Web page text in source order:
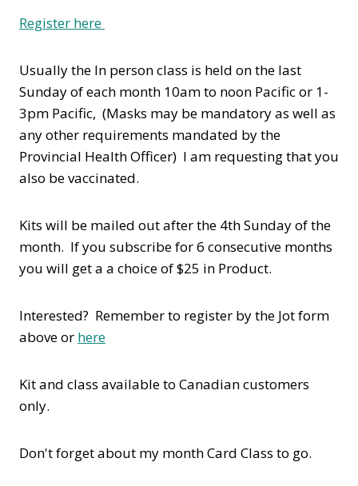
Register here
Usually the In person class is held on the last
Sunday of each month 10am to noon Pacific or 1-
3pm Pacific, (Masks may be mandatory as well as
any other requirements mandated by the
Provincial Health Officer) I am requesting that you
also be vaccinated.
Kits will be mailed out after the 4th Sunday of the
month. If you subscribe for 6 consecutive months
you will get a a choice of $25 in Product.
Interested? Remember to register by the Jot form
above or here
Kit and class available to Canadian customers
only.
Don't forget about my month Card Class to go.